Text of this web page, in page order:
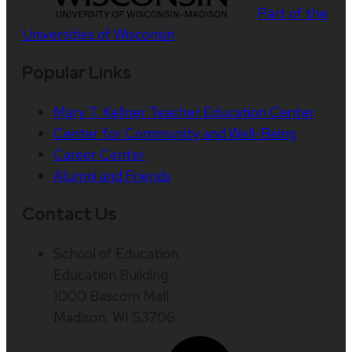
Part of the
Universities of Wisconsin
Mary T. Kellner Teacher Education Center
Center for Community and Well-Being
Career Center
Alumni and Friends